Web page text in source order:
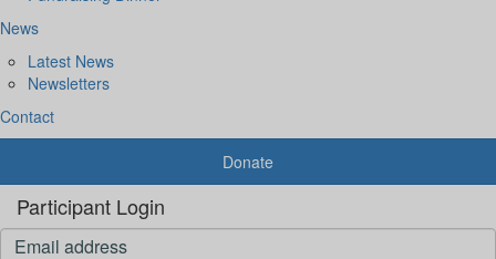
News
Latest News
Newsletters
Contact
Donate
Participant Login